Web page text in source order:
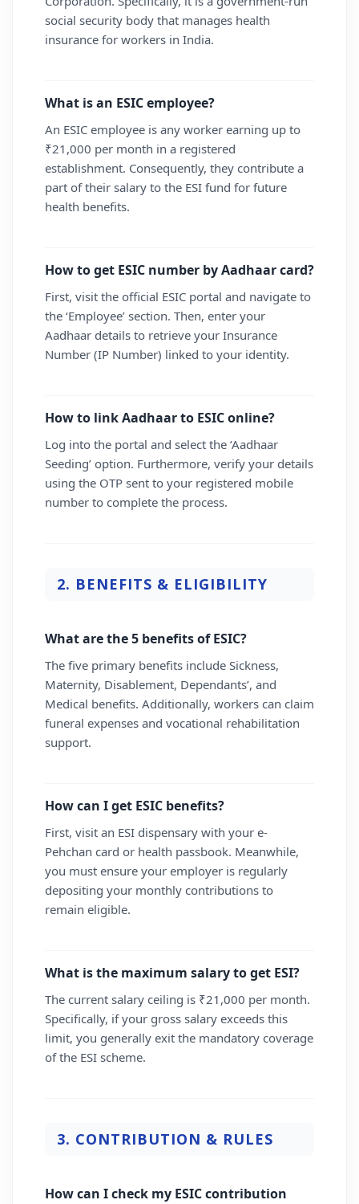
social security body that manages health
insurance for workers in India.
What is an ESIC employee?
An ESIC employee is any worker earning up to
₹21,000 per month in a registered
establishment. Consequently, they contribute a
part of their salary to the ESI fund for future
health benefits.
How to get ESIC number by Aadhaar card?
First, visit the official ESIC portal and navigate to
the ‘Employee’ section. Then, enter your
Aadhaar details to retrieve your Insurance
Number (IP Number) linked to your identity.
How to link Aadhaar to ESIC online?
Log into the portal and select the ‘Aadhaar
Seeding’ option. Furthermore, verify your details
using the OTP sent to your registered mobile
number to complete the process.
2. BENEFITS & ELIGIBILITY
What are the 5 benefits of ESIC?
The five primary benefits include Sickness,
Maternity, Disablement, Dependants’, and
Medical benefits. Additionally, workers can claim
funeral expenses and vocational rehabilitation
support.
How can I get ESIC benefits?
First, visit an ESI dispensary with your e-
Pehchan card or health passbook. Meanwhile,
you must ensure your employer is regularly
depositing your monthly contributions to
remain eligible.
What is the maximum salary to get ESI?
The current salary ceiling is ₹21,000 per month.
Specifically, if your gross salary exceeds this
limit, you generally exit the mandatory coverage
of the ESI scheme.
3. CONTRIBUTION & RULES
How can I check my ESIC contribution